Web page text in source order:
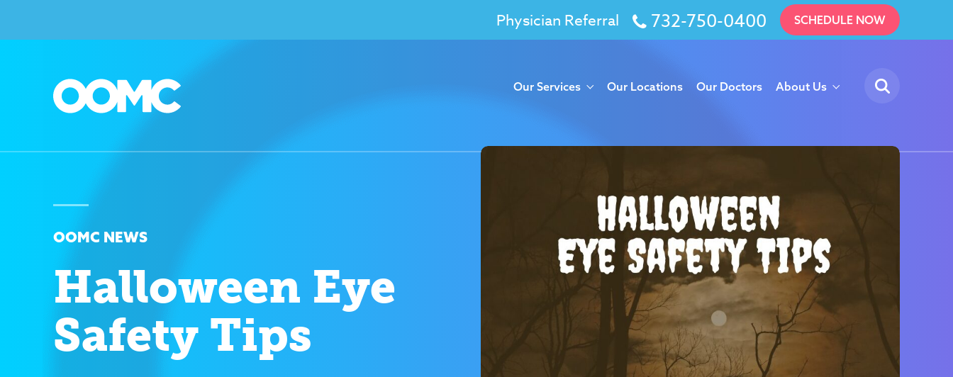
Physician Referral 732-750-0400 SCHEDULE NOW
Our Services Our Locations Our Doctors About Us
OOMC NEWS
Halloween Eye
Safety Tips